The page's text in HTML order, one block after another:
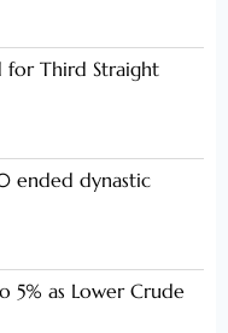
for Third Straight
ended dynastic
5% as Lower Crude